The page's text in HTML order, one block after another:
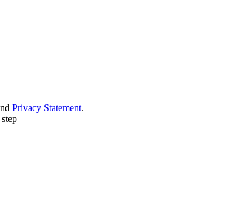
Privacy Statement.